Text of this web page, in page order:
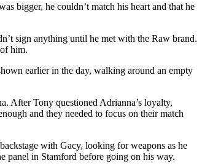
bigger, he couldn’t match his heart and that he
sign anything until he met with the Raw brand.
him.
earlier in the day, walking around an empty
After Tony questioned Adrianna’s loyalty,
and they needed to focus on their match
with Gacy, looking for weapons as he
panel in Stamford before going on his way.